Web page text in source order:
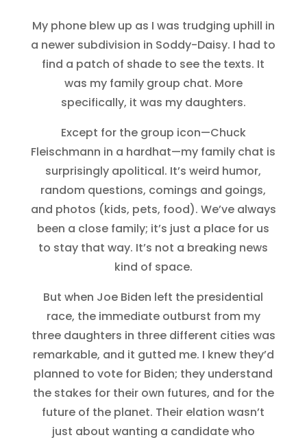
My phone blew up as I was trudging uphill in
a newer subdivision in Soddy-Daisy. I had to
find a patch of shade to see the texts. It
was my family group chat. More
specifically, it was my daughters.
Except for the group icon—Chuck
Fleischmann in a hardhat—my family chat is
surprisingly apolitical. It’s weird humor,
random questions, comings and goings,
and photos (kids, pets, food). We’ve always
been a close family; it’s just a place for us
to stay that way. It’s not a breaking news
kind of space.
But when Joe Biden left the presidential
race, the immediate outburst from my
three daughters in three different cities was
remarkable, and it gutted me. I knew they’d
planned to vote for Biden; they understand
the stakes for their own futures, and for the
future of the planet. Their elation wasn’t
just about wanting a candidate who